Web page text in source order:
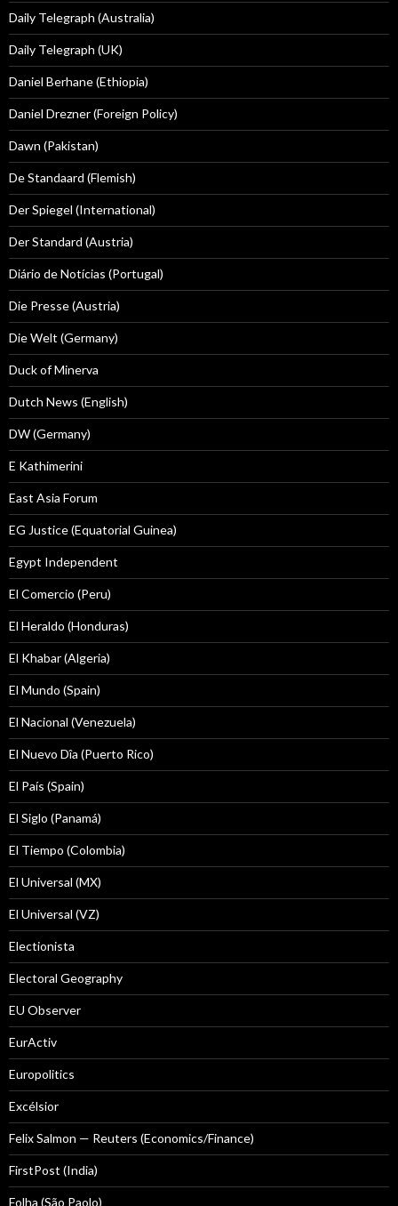
Daily Telegraph (Australia)
Daily Telegraph (UK)
Daniel Berhane (Ethiopia)
Daniel Drezner (Foreign Policy)
Dawn (Pakistan)
De Standaard (Flemish)
Der Spiegel (International)
Der Standard (Austria)
Diário de Notícias (Portugal)
Die Presse (Austria)
Die Welt (Germany)
Duck of Minerva
Dutch News (English)
DW (Germany)
E Kathimerini
East Asia Forum
EG Justice (Equatorial Guinea)
Egypt Independent
El Comercio (Peru)
El Heraldo (Honduras)
El Khabar (Algeria)
El Mundo (Spain)
El Nacional (Venezuela)
El Nuevo Dîa (Puerto Rico)
El País (Spain)
El Siglo (Panamá)
El Tiempo (Colombia)
El Universal (MX)
El Universal (VZ)
Electionista
Electoral Geography
EU Observer
EurActiv
Europolitics
Excélsior
Felix Salmon — Reuters (Economics/Finance)
FirstPost (India)
Folha (São Paolo)